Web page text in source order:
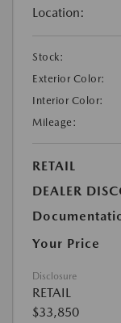
Location:
Stock:
Exterior Color:
Interior Color:
Mileage:
RETAIL
DEALER
Your Price
Disclosure
RETAIL
$33,850